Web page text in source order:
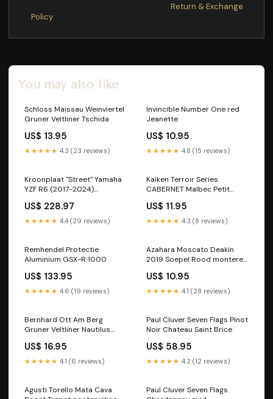
Return & Exchange
Policy
You may also like
Schloss Maissau Weinviertel
Gruner Veltliner Tschida
US$ 13.95
★★★★★ 4.3 (23 reviews)
Invincible Number One red
Jeanette
US$ 10.95
★★★★★ 4.8 (15 reviews)
Kroonplaat "Street" Yamaha
YZF R6 (2017-2024)
US$ 228.97
★★★★★ 4.4 (29 reviews)
Kaiken Terroir Series
CABERNET Malbec Petit
Longavi
US$ 11.95
★★★★★ 4.3 (8 reviews)
Remhendel Protectie
Aluminium GSX-R 1000
US$ 133.95
★★★★★ 4.6 (19 reviews)
Azahara Moscato Deakin
2019 Soepel Rood monterey
wijnen
US$ 10.95
★★★★★ 4.1 (28 reviews)
Bernhard Ott Am Berg
Gruner Veltliner Nautilus
US$ 16.95
★★★★★ 4.1 (6 reviews)
Paul Cluver Seven Flags Pinot
Noir Chateau Saint Brice
US$ 58.95
★★★★★ 4.2 (12 reviews)
Agusti Torello Mata Cava
Paul Cluver Seven Flags